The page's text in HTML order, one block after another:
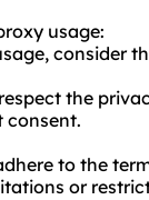
usage:
consider
the
consent.
to the
or